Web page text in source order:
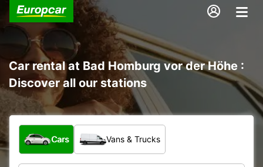
Car rental at Bad Homburg vor der Höhe :
Discover all our stations
What type of vehicle?
Cars Vans & Trucks